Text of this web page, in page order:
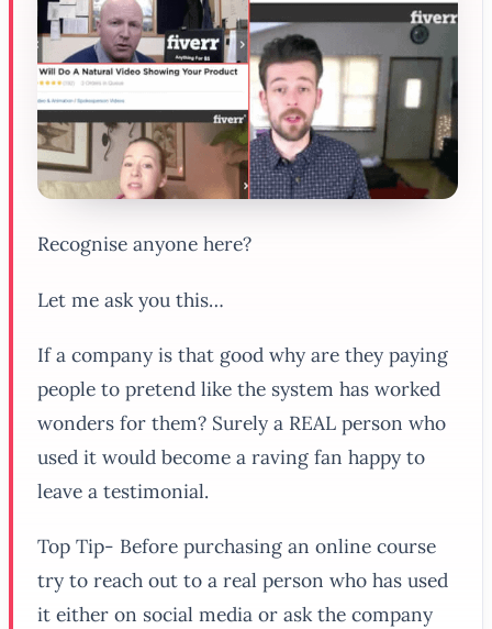
Recognise anyone here?
Let me ask you this…
If a company is that good why are they paying
people to pretend like the system has worked
wonders for them? Surely a REAL person who
used it would become a raving fan happy to
leave a testimonial.
Top Tip- Before purchasing an online course
try to reach out to a real person who has used
it either on social media or ask the company